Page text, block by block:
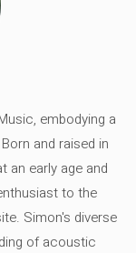
embodying a
and raised in
an early age and
to the
Simon's diverse
of acoustic